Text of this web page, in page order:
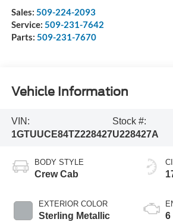
Sales: 509-224-2093
Service: 509-231-7642
Parts: 509-231-7670
Vehicle Information
VIN:
1GTUUCE84TZ228427
Stock #:
U228427A
BODY STYLE
Crew Cab
EXTERIOR COLOR
Sterling Metallic 6